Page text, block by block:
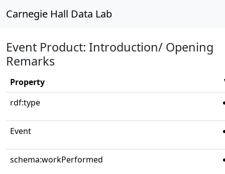
Carnegie Hall Data Lab
Event Product: Introduction/ Opening
Remarks
Property
rdf:type
Event
schema:workPerformed